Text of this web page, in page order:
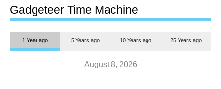
Gadgeteer Time Machine
1 Year ago 5 Years ago 10 Years ago 25 Years ago
August 8, 2026